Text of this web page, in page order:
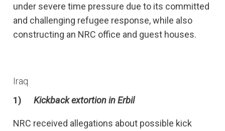
under severe time pressure due to its committed
and challenging refugee response, while also
constructing an NRC office and guest houses.
Iraq
1) Kickback extortion in Erbil
NRC received allegations about possible kick